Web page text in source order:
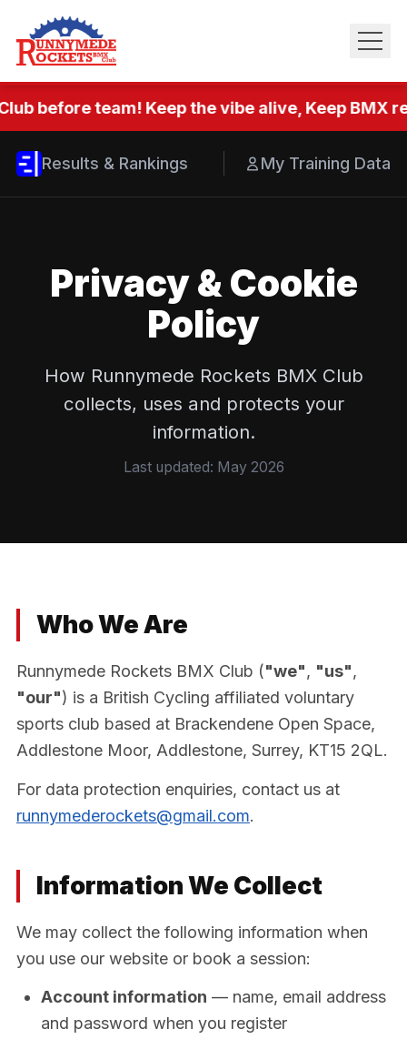
before team! Keep the vibe alive, Keep BMX
Results & Rankings My Training Data
Privacy & Cookie
Policy
How Runnymede Rockets BMX Club
collects, uses and protects your
information.
Last updated: May 2026
Who We Are
Runnymede Rockets BMX Club ("we", "us",
"our") is a British Cycling affiliated voluntary
sports club based at Brackendene Open Space,
Addlestone Moor, Addlestone, Surrey, KT15 2QL.
For data protection enquiries, contact us at
runnymederockets@gmail.com.
Information We Collect
We may collect the following information when
you use our website or book a session:
Account information — name, email address
and password when you register